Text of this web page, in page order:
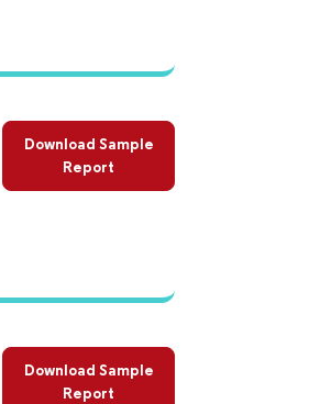
Download Sample
Report
Download Sample
Report